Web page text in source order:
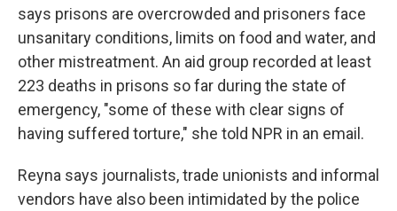
says prisons are overcrowded and prisoners face
unsanitary conditions, limits on food and water, and
other mistreatment. An aid group recorded at least
223 deaths in prisons so far during the state of
emergency, "some of these with clear signs of
having suffered torture," she told NPR in an email.
Reyna says journalists, trade unionists and informal
vendors have also been intimidated by the police